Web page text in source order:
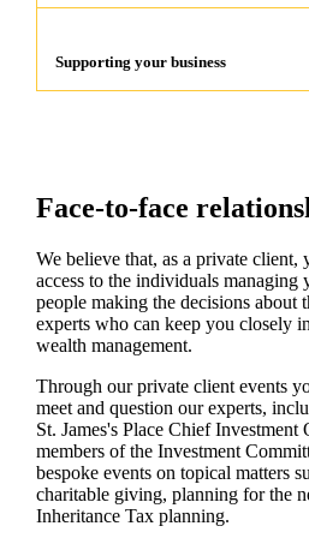
Supporting your business
Face-to-face
We believe that, as a private client,
access to the individuals managing
people making the decisions about
experts who can keep you closely
wealth management.
Through our private client events
meet and question our experts,
St. James'sPlace Chief Investment
members of the Investment
bespoke events on topical matters
charitable giving, planning for the
Inheritance Tax planning.